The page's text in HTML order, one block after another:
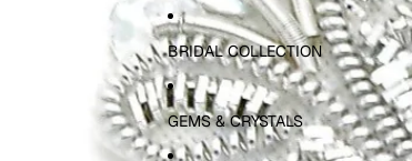
BRIDAL COLLECTION
GEMS & CRYSTALS